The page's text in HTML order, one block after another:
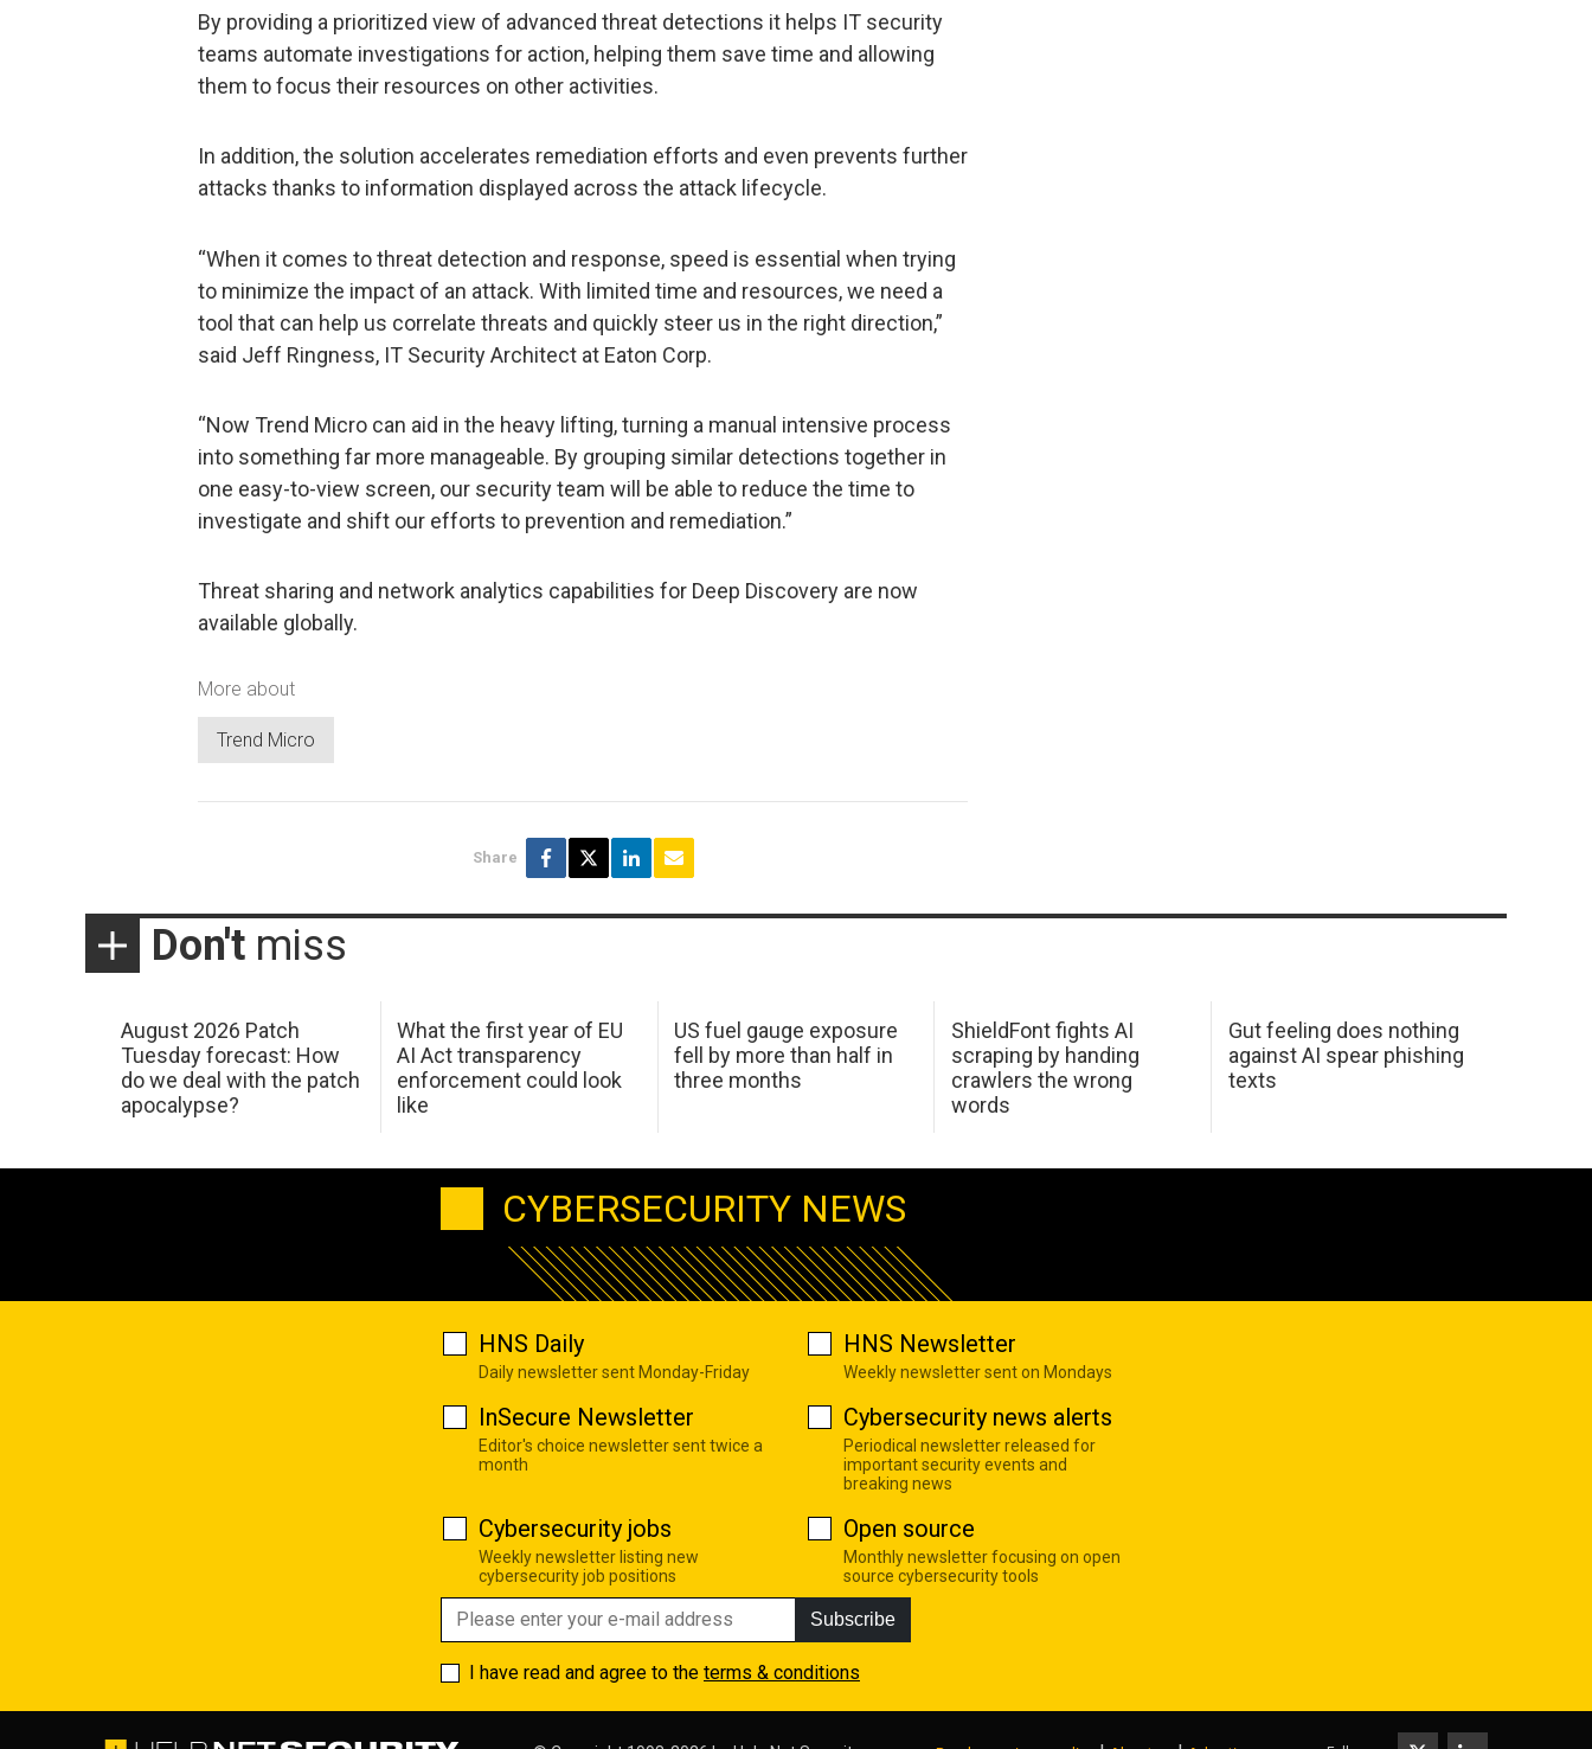
By providing a prioritized view of advanced threat detections it helps IT security
teams automate investigations for action, helping them save time and allowing
them to focus their resources on other activities.
In addition, the solution accelerates remediation efforts and even prevents further
attacks thanks to information displayed across the attack lifecycle.
“When it comes to threat detection and response, speed is essential when trying
to minimize the impact of an attack. With limited time and resources, we need a
tool that can help us correlate threats and quickly steer us in the right direction,”
said Jeff Ringness, IT Security Architect at Eaton Corp.
“Now Trend Micro can aid in the heavy lifting, turning a manual intensive process
into something far more manageable. By grouping similar detections together in
one easy-to-view screen, our security team will be able to reduce the time to
investigate and shift our efforts to prevention and remediation.”
Threat sharing and network analytics capabilities for Deep Discovery are now
available globally.
More about
Trend Micro
Share
Don't miss
August 2026 Patch
Tuesday forecast: How
do we deal with the patch
apocalypse?
What the first year of EU
AI Act transparency
enforcement could look
like
US fuel gauge exposure
fell by more than half in
three months
ShieldFont fights AI
scraping by handing
crawlers the wrong
words
Gut feeling does nothing
against AI spear phishing
texts
CYBERSECURITY NEWS
HNS Daily
Daily newsletter sent Monday-Friday
HNS Newsletter
Weekly newsletter sent on Mondays
InSecure Newsletter
Editor's choice newsletter sent twice a
month
Cybersecurity news alerts
Periodical newsletter released for
important security events and
breaking news
Cybersecurity jobs
Weekly newsletter listing new
cybersecurity job positions
Open source
Monthly newsletter focusing on open
source cybersecurity tools
Subscribe
I have read and agree to the terms & conditions